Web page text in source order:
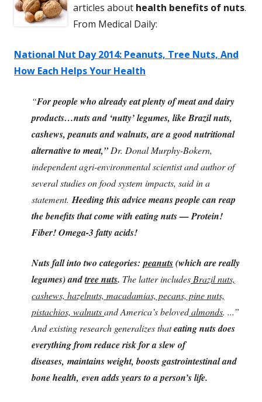
articles about health benefits of nuts.
From Medical Daily:
National Nut Day 2014: Peanuts, Tree Nuts, And
How Each Helps Your Health
“For people who already eat plenty of meat and dairy
products…nuts and ‘nutty’ legumes, like Brazil nuts,
cashews, peanuts and walnuts, are a good nutritional
alternative to meat,”Dr. Donal Murphy-Bokern,
independent agri-environmental scientist and author of
several studies on food system impacts, said in a
statement. Heeding this advice means people can reap
the benefits that come with eating nuts — Protein!
Fiber! Omega-3 fatty acids!
Nuts fall into two categories:peanuts(which are really
legumes) andtree nuts. The latter includes Brazil nuts,
cashews, hazelnuts, macadamias, pecans, pine nuts,
pistachios, walnutsand America’s belovedalmonds. ...”
And existing research generalizes thateating nuts does
everything from reduce risk for a slew of
diseases, maintains weight, boosts gastrointestinal and
bone health, even adds years to a person’s life.